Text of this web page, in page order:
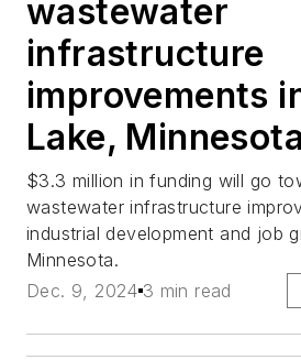
wastewater
infrastructure
improvements
Lake, Minnesota
$3.3 million in funding will go
wastewater infrastructure
industrial development and job
Minnesota.
Dec. 9, 2024 3 min read